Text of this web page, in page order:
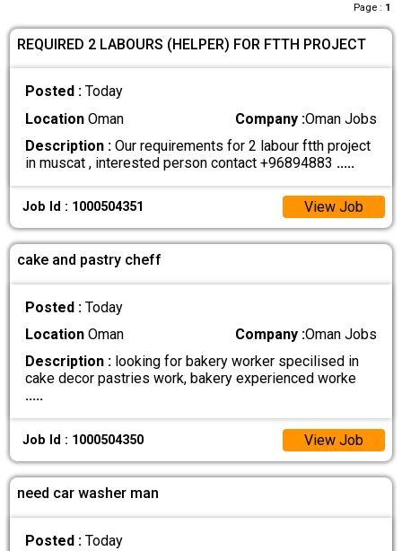
Page : 1
REQUIRED 2 LABOURS (HELPER) FOR FTTH PROJECT
Posted :Today
Location Oman Company :Oman Jobs
Description : Our requirements for 2 labour ftth project
in muscat , interested person contact +96894883 .....
Job Id : 1000504351 View Job
cake and pastry cheff
Posted :Today
Location Oman Company :Oman Jobs
Description : looking for bakery worker specilised in
cake decor pastries work, bakery experienced worke
.....
Job Id : 1000504350 View Job
need car washer man
Posted :Today